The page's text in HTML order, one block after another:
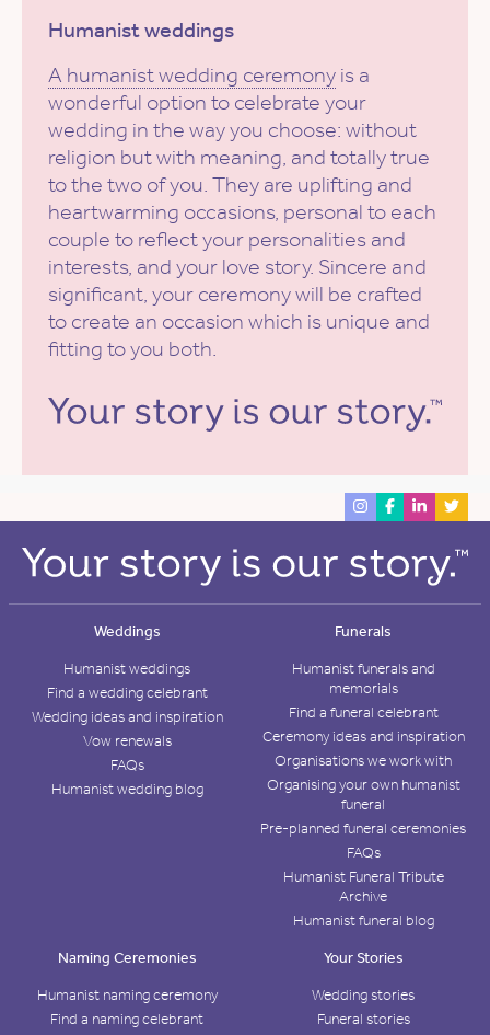
Humanist weddings
A humanist wedding ceremony is a
wonderful option to celebrate your
wedding in the way you choose: without
religion but with meaning, and totally true
to the two of you. They are uplifting and
heartwarming occasions, personal to each
couple to reflect your personalities and
interests, and your love story. Sincere and
significant, your ceremony will be crafted
to create an occasion which is unique and
fitting to you both.
Weddings
Humanist weddings
Find a wedding celebrant
Wedding ideas and inspiration
Vow renewals
FAQs
Humanist wedding blog
Funerals
Humanist funerals and
memorials
Find a funeral celebrant
Ceremony ideas and inspiration
Organisations we work with
Organising your own humanist
funeral
Pre-planned funeral ceremonies
FAQs
Humanist Funeral Tribute
Archive
Humanist funeral blog
Naming Ceremonies
Humanist naming ceremony
Find a naming celebrant
Your Stories
Wedding stories
Funeral stories